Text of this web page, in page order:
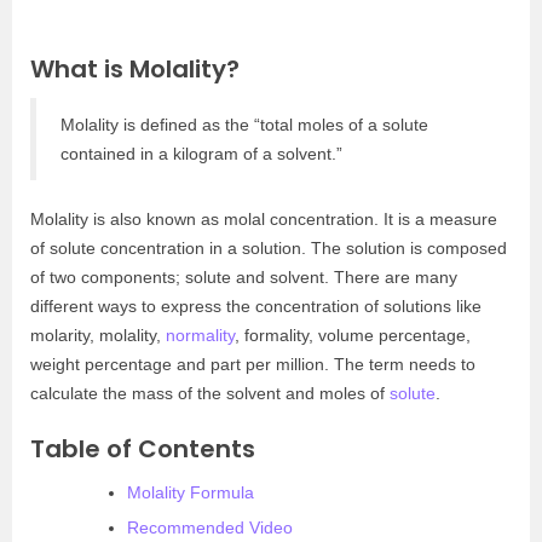
What is Molality?
Molality is defined as the “total moles of a solute
contained in a kilogram of a solvent.”
Molality is also known as molal concentration. It is a measure
of solute concentration in a solution. The solution is composed
of two components; solute and solvent. There are many
different ways to express the concentration of solutions like
molarity, molality, normality, formality, volume percentage,
weight percentage and part per million. The term needs to
calculate the mass of the solvent and moles of solute
Table of Contents
Molality Formula
Recommended Video